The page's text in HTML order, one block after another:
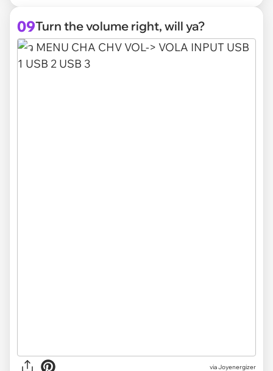
09Turn the volume right, will ya?
via Joyenergizer